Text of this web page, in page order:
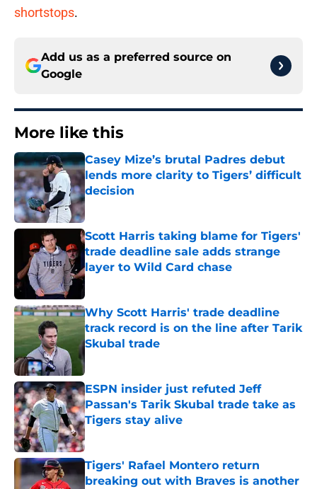
shortstops.
Add us as a preferred source on
Google
More like this
Casey Mize’s brutal Padres debut
lends more clarity to Tigers’ difficult
decision
Published by on Invalid Date
Scott Harris taking blame for Tigers'
trade deadline sale adds strange
layer to Wild Card chase
Published by on Invalid Date
Why Scott Harris' trade deadline
track record is on the line after Tarik
Skubal trade
Published by on Invalid Date
ESPN insider just refuted Jeff
Passan's Tarik Skubal trade take as
Tigers stay alive
Published by on Invalid Date
Tigers' Rafael Montero return
breaking out with Braves is another